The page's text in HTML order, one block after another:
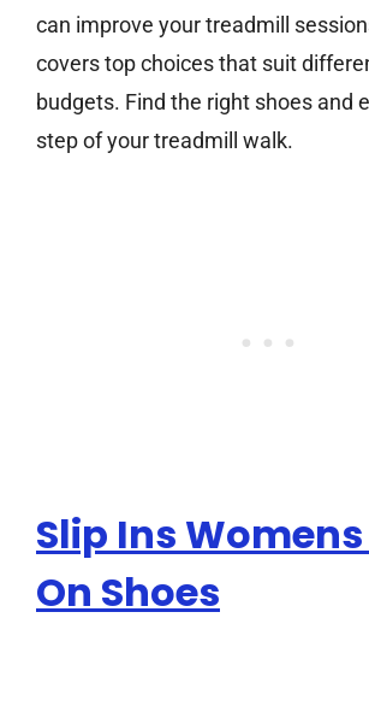
can improve your treadmill
covers top choices that suit
budgets. Find the right shoes and
step of your treadmill walk.
Slip Ins
On Shoes